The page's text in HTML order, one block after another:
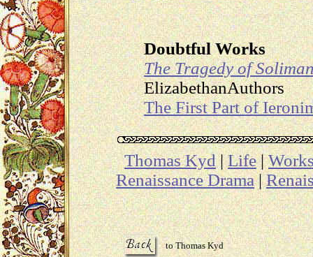
Doubtful Works
The Tragedy of
ElizabethanAuthors
The First Part of
Thomas Kyd|Life|
Renaissance Drama|
to Thomas Kyd